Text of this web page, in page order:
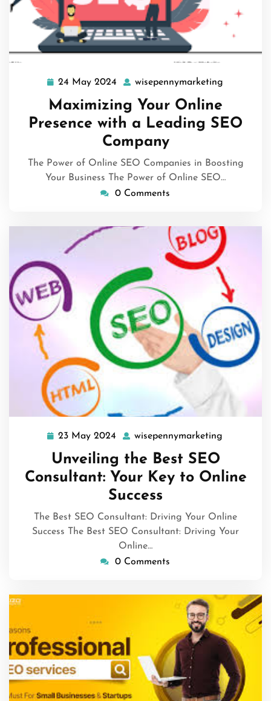
24 May 2024 24
2024
wisepennymarketing
Maximizing Your Online
Presence with a Leading SEO
Company
The Power of Online SEO Companies in Boosting
Your Business The Power of Online SEO…
0 Comments
23 May 2024
23
May
2024
wisepennymarketing
Unveiling the Best SEO
Consultant: Your Key to Online
Success
The Best SEO Consultant: Driving Your Online
Success The Best SEO Consultant: Driving Your
Online…
0 Comments